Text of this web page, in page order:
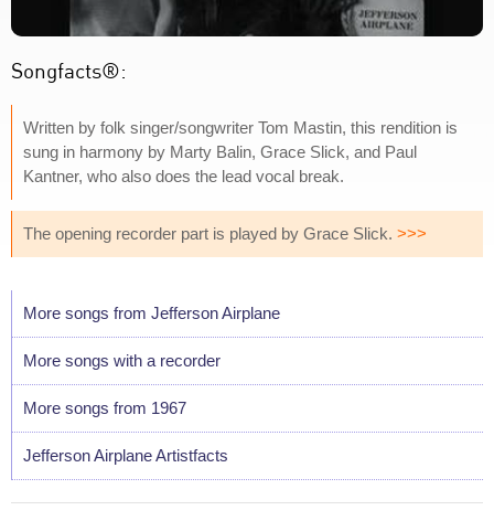
Songfacts®:
Written by folk singer/songwriter Tom Mastin, this rendition is
sung in harmony by Marty Balin, Grace Slick, and Paul
Kantner, who also does the lead vocal break.
The opening recorder part is played by Grace Slick. >>>
More songs from Jefferson Airplane
More songs with a recorder
More songs from 1967
Jefferson Airplane Artistfacts